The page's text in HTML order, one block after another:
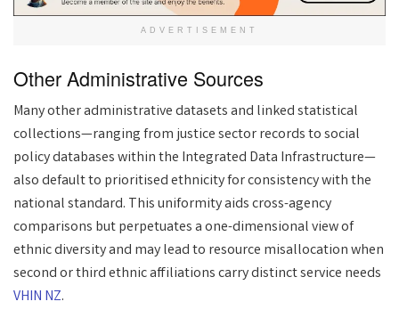
ADVERTISEMENT
Other Administrative Sources
Many other administrative datasets and linked statistical
collections—ranging from justice sector records to social
policy databases within the Integrated Data Infrastructure—
also default to prioritised ethnicity for consistency with the
national standard. This uniformity aids cross-agency
comparisons but perpetuates a one-dimensional view of
ethnic diversity and may lead to resource misallocation when
second or third ethnic affiliations carry distinct service needs
VHIN NZ.